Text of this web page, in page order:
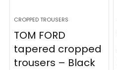
CROPPED TROUSERS
TOM FORD
tapered cropped
trousers – Black